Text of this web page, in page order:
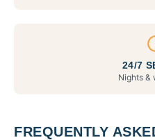
24/7
Nights &
FREQUENTLY